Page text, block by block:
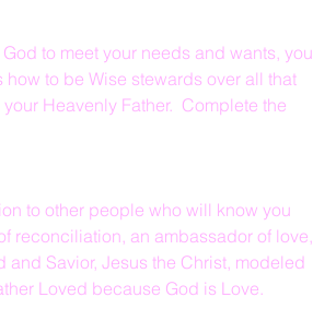
to meet your needs and wants, you
to be Wise stewards over all that
Heavenly Father.  Complete the
to other people who will know you
reconciliation, an ambassador of love,
Savior, Jesus the Christ, modeled
Loved because God is Love.